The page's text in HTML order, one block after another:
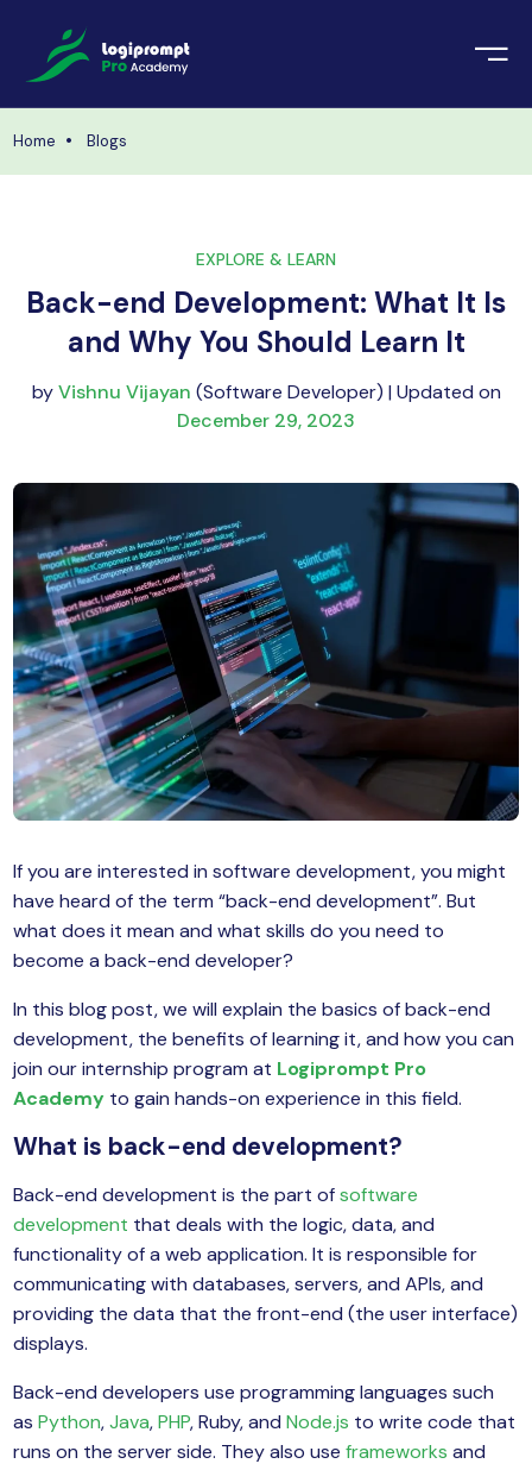
Training
Project
Spring Boot
Full Stack
JS
of Things (IoT)
Training
Security
Machine Learning
Home Blogs
EXPLORE & LEARN
Back-end Development: What It Is
and Why You Should Learn It
byVishnu Vijayan (Software Developer) | Updated on
December 29, 2023
If you are interested in software development, you might
have heard of the term “back-end development”. But
what does it mean and what skills do you need to
become a back-end developer?
In this blog post, we will explain the basics of back-end
development, the benefits of learning it, and how you can
join our internship program at Logiprompt Pro
Academy to gain hands-on experience in this field.
What is back-end development?
Back-end development is the part ofsoftware
development that deals with the logic, data, and
functionality of a web application. It is responsible for
communicating with databases, servers, and APIs, and
providing the data that the front-end (the user interface)
displays.
Back-end developers use programming languages such
asPython,Java,PHP, Ruby, andNode.js to write code that
runs on the server side. They also useframeworks and